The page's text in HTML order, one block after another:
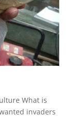
What is
invaders